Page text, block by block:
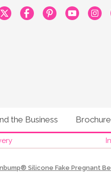
the Business Brochure
Silicone Fake Pregnant